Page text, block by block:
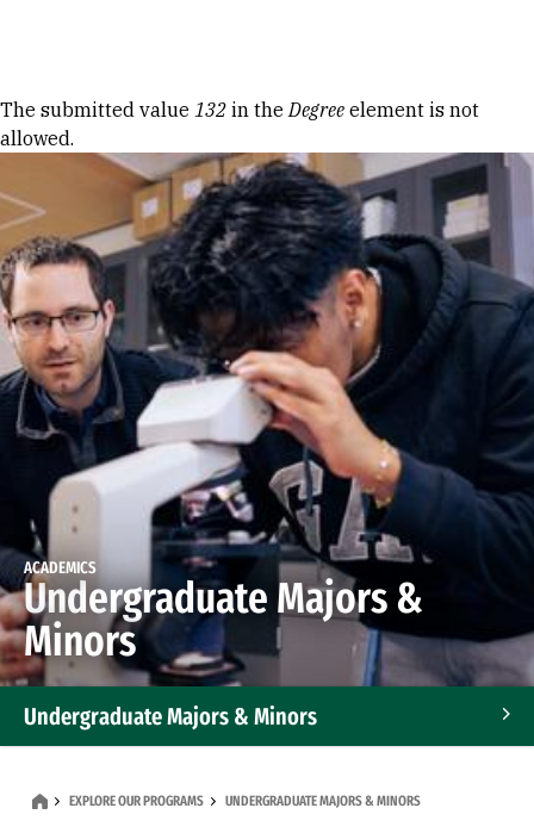
Error message
The submitted value 132 in theDegree element is not
allowed.
ACADEMICS
Undergraduate Majors &
Minors
Undergraduate Majors & Minors
EXPLORE OUR PROGRAMS UNDERGRADUATE MAJORS & MINORS